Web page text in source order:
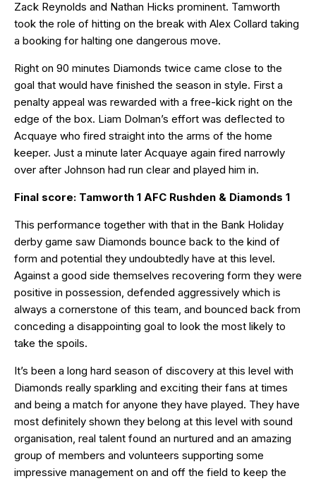
Zack Reynolds and Nathan Hicks prominent. Tamworth
took the role of hitting on the break with Alex Collard taking
a booking for halting one dangerous move.
Right on 90 minutes Diamonds twice came close to the
goal that would have finished the season in style. First a
penalty appeal was rewarded with a free-kick right on the
edge of the box. Liam Dolman’s effort was deflected to
Acquaye who fired straight into the arms of the home
keeper. Just a minute later Acquaye again fired narrowly
over after Johnson had run clear and played him in.
Final score: Tamworth 1 AFC Rushden & Diamonds 1
This performance together with that in the Bank Holiday
derby game saw Diamonds bounce back to the kind of
form and potential they undoubtedly have at this level.
Against a good side themselves recovering form they were
positive in possession, defended aggressively which is
always a cornerstone of this team, and bounced back from
conceding a disappointing goal to look the most likely to
take the spoils.
It’s been a long hard season of discovery at this level with
Diamonds really sparkling and exciting their fans at times
and being a match for anyone they have played. They have
most definitely shown they belong at this level with sound
organisation, real talent found an nurtured and an amazing
group of members and volunteers supporting some
impressive management on and off the field to keep the